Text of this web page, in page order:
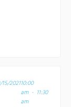
202110:00
am - 11:30
am